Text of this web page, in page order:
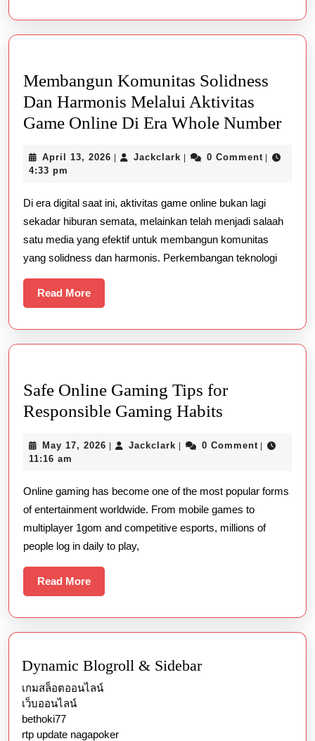
sicher
Membangun Komunitas Solidness
Dan Harmonis Melalui Aktivitas
Game Online Di Era Whole Number
Era
April 13, 2026 April
| Jackclark Jackclark
| 0 Comment |
4:33 pm
Di era digital saat ini, aktivitas game online bukan lagi
sekadar hiburan semata, melainkan telah menjadi salaah
satu media yang efektif untuk membangun komunitas
yang solidness dan harmonis. Perkembangan teknologi
Read MoreRead
More
Safe Online Gaming Tips for
Responsible Gaming Habits
Gaming
for
Responsible
Gaming
May 17, 2026 May
| Jackclark Jackclark
| 0 Comment |
11:16 am
Online gaming has become one of the most popular forms
of entertainment worldwide. From mobile games to
multiplayer 1gom and competitive esports, millions of
people log in daily to play,
Read MoreRead
More
Dynamic Blogroll & Sidebar
เกมสล็อตออนไลน์
เว็บออนไลน์
bethoki77
rtp update nagapoker